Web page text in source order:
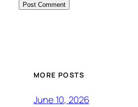
MORE POSTS
June 10, 2026